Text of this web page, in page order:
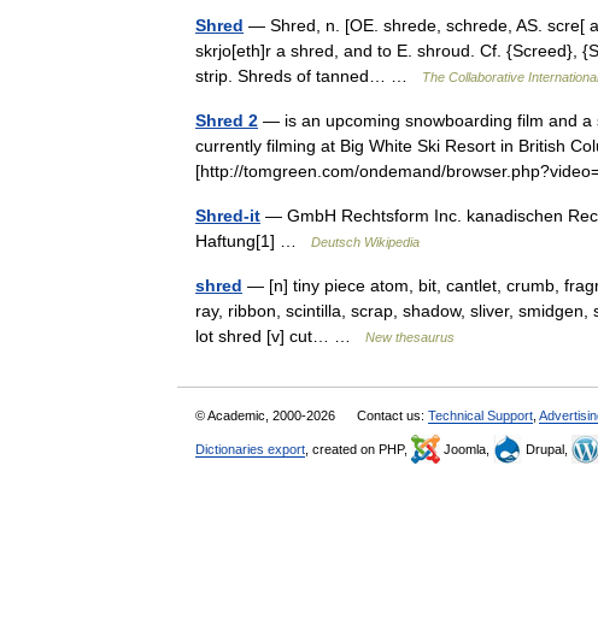
Shred — Shred, n. [OE. shrede, schrede, AS. scre[
skrjo[eth]r a shred, and to E. shroud. Cf. {Screed},
strip. Shreds of tanned… …
The Collaborative
Shred 2 — is an upcoming snowboarding film and a
currently filming at Big White Ski Resort in British
[http://tomgreen.com/ondemand/
Shred-it — GmbH Rechtsform Inc. kanadischen
Haftung[1] …
Deutsch Wikipedia
shred — [n] tiny piece atom, bit, cantlet, crumb,
ray, ribbon, scintilla, scrap, shadow, sliver,
lot shred [v] cut… …
New thesaurus
© Academic, 2000-2026 Contact us: Technical Support
Dictionaries export , created on PHP, Joomla, Drupal,